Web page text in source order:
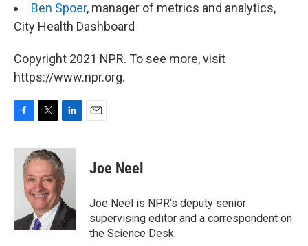
Ben Spoer, manager of metrics and analytics,
City Health Dashboard
Copyright 2021 NPR. To see more, visit
https://www.npr.org.
c
i
t
t
e
r
n
k
e
d
I
n
Joe Neel
Joe Neel is NPR's deputy senior
supervising editor and a correspondent on
the Science Desk.